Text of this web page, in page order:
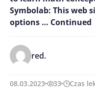
Symbolab: This web
options … Continued
red.
08.03.2023 33 Czas